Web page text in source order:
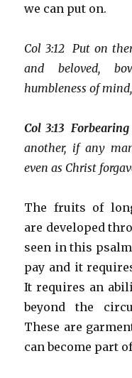
we can put on.
Col 3:12 Put on
and beloved,
humbleness of
Col 3:13 Forbearing
another, if any
even as Christ
The fruits of
are developed
seen in this psalm
pay and it
It requires an
beyond the
These are
can become part